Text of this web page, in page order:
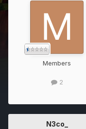
Members
2
N3co_